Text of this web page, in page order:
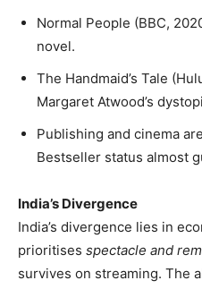
Normal People (BBC,
novel.
The Handmaid’s Tale
Margaret Atwood’s
Publishing and cinema
Bestseller status almost
India’s Divergence
India’s divergence lies in
prioritises spectacle and
survives on streaming. The